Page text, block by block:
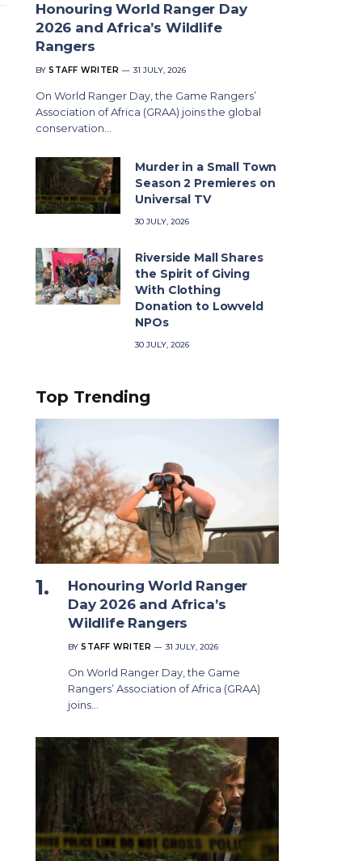
Honouring World Ranger Day
2026 and Africa’s Wildlife
Rangers
BY STAFF WRITER 31 JULY, 2026
On World Ranger Day, the Game Rangers’
Association of Africa (GRAA) joins the global
conservation…
Murder in a Small Town
Season 2 Premieres on
Universal TV
30 JULY, 2026
Riverside Mall Shares
the Spirit of Giving
With Clothing
Donation to Lowveld
NPOs
30 JULY, 2026
Top Trending
Honouring World Ranger
Day 2026 and Africa’s
Wildlife Rangers
BY STAFF WRITER 31 JULY, 2026
On World Ranger Day, the Game
Rangers’ Association of Africa (GRAA)
joins…